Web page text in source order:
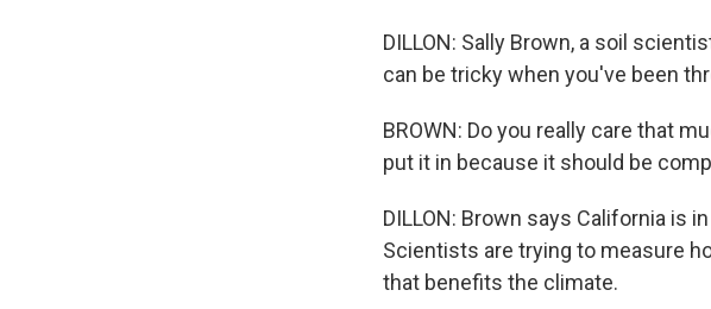
DILLON: Sally Brown, a soil
can be tricky when you've been
BROWN: Do you really care that
put it in because it should be
DILLON: Brown says California is
Scientists are trying to measure
that benefits the climate.